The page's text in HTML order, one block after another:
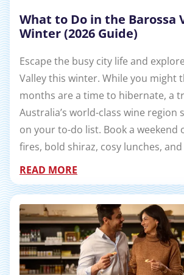
What to Do in the Barossa
Winter (2026 Guide)
Escape the busy city life and
Valley this winter. While you might
months are a time to hibernate, a
Australia’s world-class wine region
on your to-do list. Book a weekend
fires, bold shiraz, cosy lunches, and
READ MORE